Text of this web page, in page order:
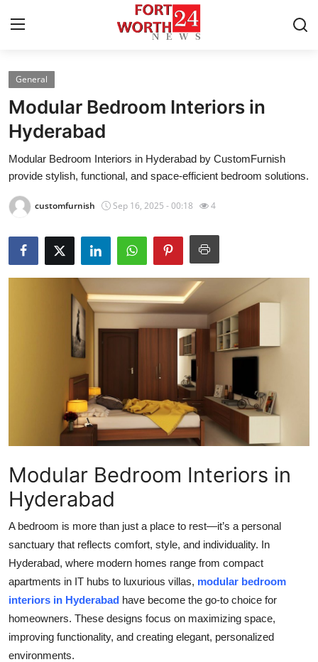
Home
Contact
Press Release
Privacy Policy
News Network
Submit Press Release
Guest Posting
Advertise with US
Business
Finance
Tech
Real Estate
General
Top 10
General
Modular Bedroom Interiors in
Hyderabad
Modular Bedroom Interiors in Hyderabad by CustomFurnish
provide stylish, functional, and space-efficient bedroom solutions.
customfurnish Sep 16, 2025 - 00:18 4
Modular Bedroom Interiors in
Hyderabad
A bedroom is more than just a place to rest—it’s a personal
sanctuary that reflects comfort, style, and individuality. In
Hyderabad, where modern homes range from compact
apartments in IT hubs to luxurious villas, modular bedroom
interiors in Hyderabad have become the go-to choice for
homeowners. These designs focus on maximizing space,
improving functionality, and creating elegant, personalized
environments.